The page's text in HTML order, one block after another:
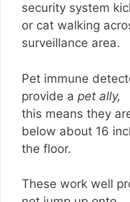
security system
or cat walking
surveillance area.
Pet immune
provide a pet ally,
this means they
below about 16
the floor.
These work well